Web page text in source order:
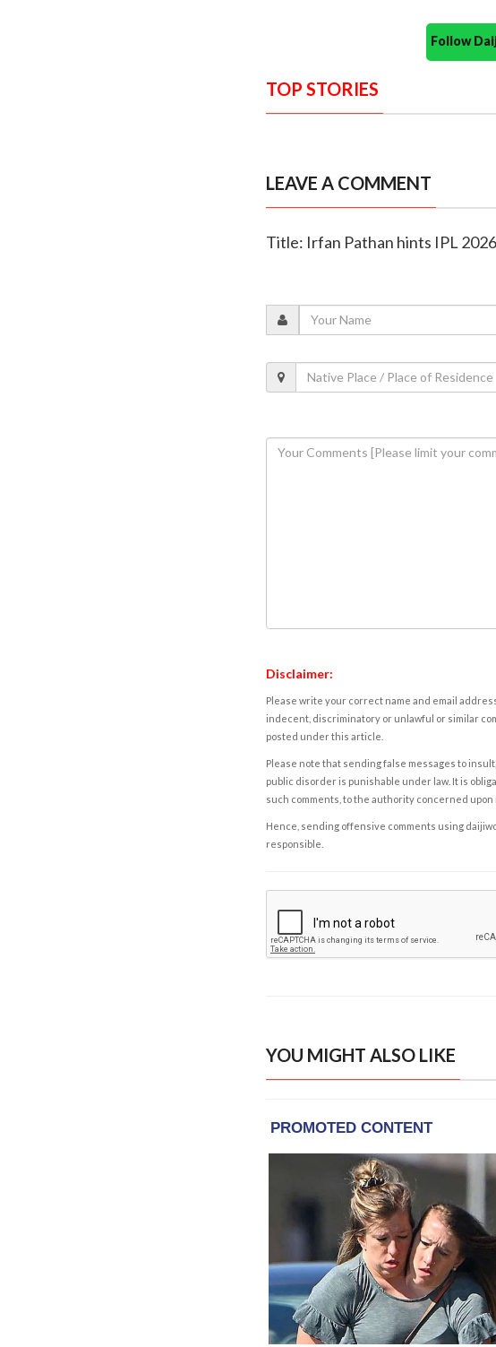
Follow
TOP STORIES
LEAVE A COMMENT
Title: Irfan Pathan hints IPL
Disclaimer:
Please write your correct name and email
indecent, discriminatory or unlawful or similar
posted under this article.
Please note that sending false messages to
public disorder is punishable under law. It is
such comments, to the authority concerned upon
Hence, sending offensive comments using
responsible.
YOU MIGHT ALSO LIKE